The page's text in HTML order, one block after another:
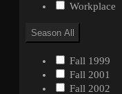
Workplace
Season All
Fall 1999
Fall 2001
Fall 2002